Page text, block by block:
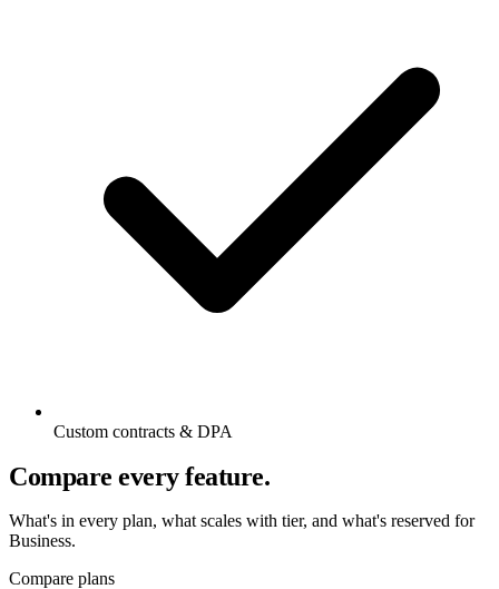
Custom contracts & DPA
Compare every feature.
What's in every plan, what scales with tier, and what's reserved for
Business.
Compare plans